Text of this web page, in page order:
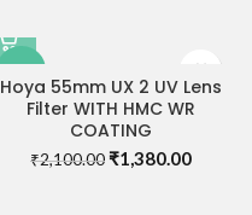
Hoya 55mm UX 2 UV Lens
Filter WITH HMC WR
COATING
₹2,100.00Original
₹1,380.00Current